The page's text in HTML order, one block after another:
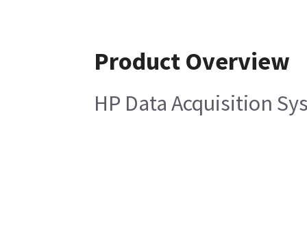
Product Overview
HP Data Acquisition